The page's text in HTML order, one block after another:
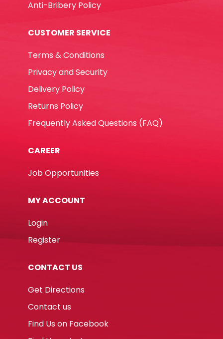
Anti-Bribery Policy
CUSTOMER SERVICE
Terms & Conditions
Privacy and Security
Delivery Policy
Returns Policy
Frequently Asked Questions (FAQ)
CAREER
Job Opportunities
MY ACCOUNT
Login
Register
CONTACT US
Get Directions
Contact us
Find Us on Facebook